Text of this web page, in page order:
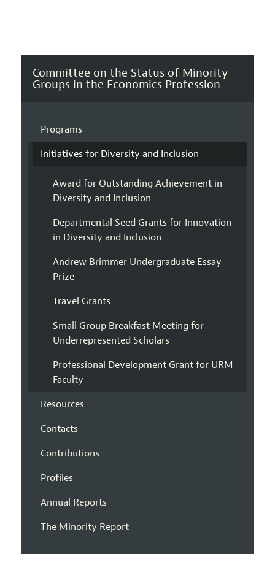
Committee on the Status of Minority
Groups in the Economics Profession
Programs
Initiatives for Diversity and Inclusion
Award for Outstanding Achievement in
Diversity and Inclusion
Departmental Seed Grants for Innovation
in Diversity and Inclusion
Andrew Brimmer Undergraduate Essay
Prize
Travel Grants
Small Group Breakfast Meeting for
Underrepresented Scholars
Professional Development Grant for URM
Faculty
Resources
Contacts
Contributions
Profiles
Annual Reports
The Minority Report